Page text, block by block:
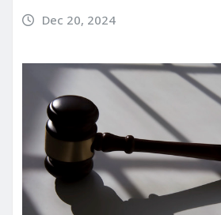
Dec 20, 2024